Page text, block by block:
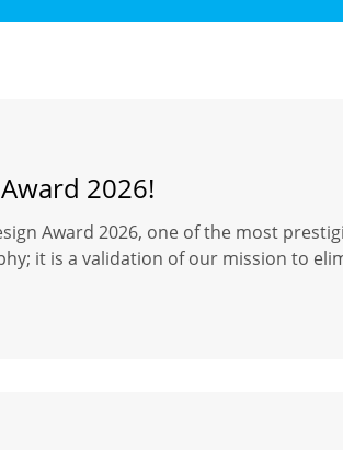
2026!
Award 2026, one of the most
it is a validation of our mission to